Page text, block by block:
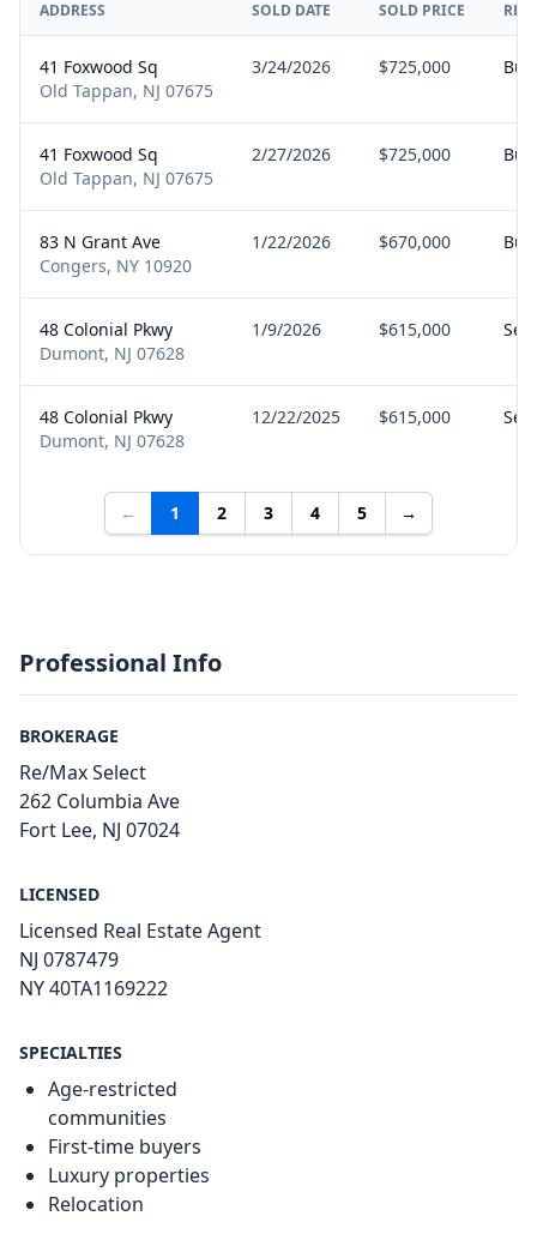
ADDRESS SOLD DATE SOLD PRICE
41 Foxwood Sq
Old Tappan, NJ 07675
3/24/2026 $725,000
41 Foxwood Sq
Old Tappan, NJ 07675
2/27/2026 $725,000
83 N Grant Ave
Congers, NY 10920
1/22/2026 $670,000
48 Colonial Pkwy
Dumont, NJ 07628
1/9/2026 $615,000
48 Colonial Pkwy
Dumont, NJ 07628
12/22/2025 $615,000
← 1 2 3 4 5 →
Professional Info
BROKERAGE
Re/Max Select
262 Columbia Ave
Fort Lee, NJ 07024
LICENSED
Licensed Real Estate Agent
NJ 0787479
NY 40TA1169222
SPECIALTIES
Age-restricted
communities
First-time buyers
Luxury properties
Relocation